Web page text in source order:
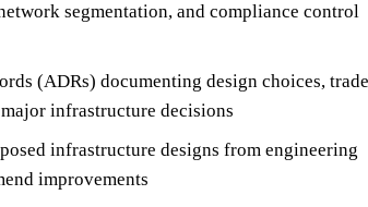
segmentation, and compliance control
(ADRs) documenting design choices,
infrastructure decisions
infrastructure designs from engineering
improvements